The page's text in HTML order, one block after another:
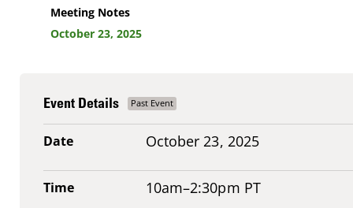
Meeting Notes
October 23, 2025
Event Details
Date October 23, 2025
Time 10am–2:30pm PT